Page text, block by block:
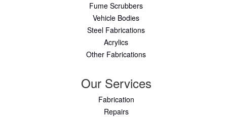
Fume Scrubbers
Vehicle Bodies
Steel Fabrications
Acrylics
Other Fabrications
Our Services
Fabrication
Repairs